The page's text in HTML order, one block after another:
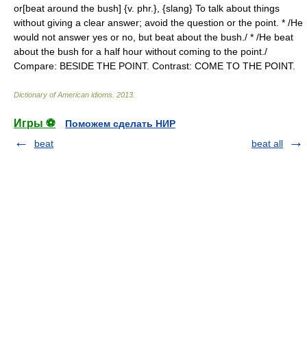
or[beat around the bush] {v. phr.}, {slang} To talk about things
without giving a clear answer; avoid the question or the point. * /He
would not answer yes or no, but beat about the bush./ * /He beat
about the bush for a half hour without coming to the point./
Compare: BESIDE THE POINT. Contrast: COME TO THE POINT.
Dictionary of American idioms 2013
Игры ⚽
Поможем сделать НИР
beat
beat all